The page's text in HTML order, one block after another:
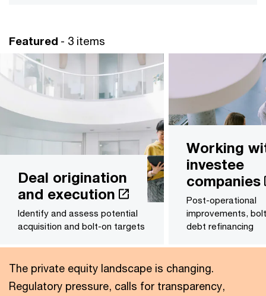
Featured - 3 items
Deal origination
and execution
Identify and assess potential
acquisition and bolt-on targets
Working
investee
companies
Post-operational
improvements,
debt refinancing
The private equity landscape is changing.
Regulatory pressure, calls for transparency,